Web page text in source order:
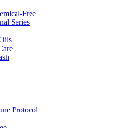
Free
Series
Protocol